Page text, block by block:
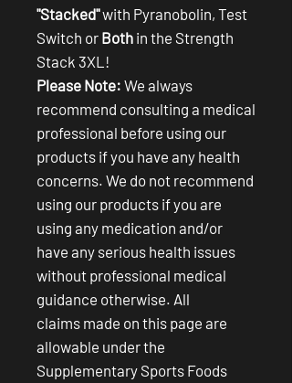
"Stacked"with Pyranobolin, Test
Switch or Both in the Strength
Stack 3XL!
Please Note: We always
recommend consulting a medical
professional before using our
products if you have any health
concerns. We do not recommend
using our products if you are
using any medication and/or
have any serious health issues
without professional medical
guidance otherwise. All
claims made on this page are
allowable under the
Supplementary Sports Foods